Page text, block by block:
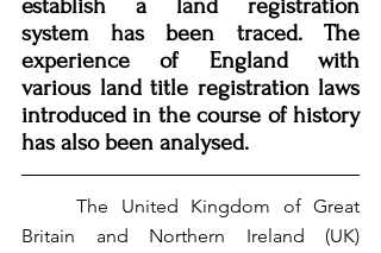
establish a land registration
system has been traced. The
experience of England with
various land title registration laws
introduced in the course of history
has also been analysed.
	The United Kingdom of Great
Britain and Northern Ireland (UK)